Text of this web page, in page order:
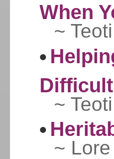
When
~
~
~